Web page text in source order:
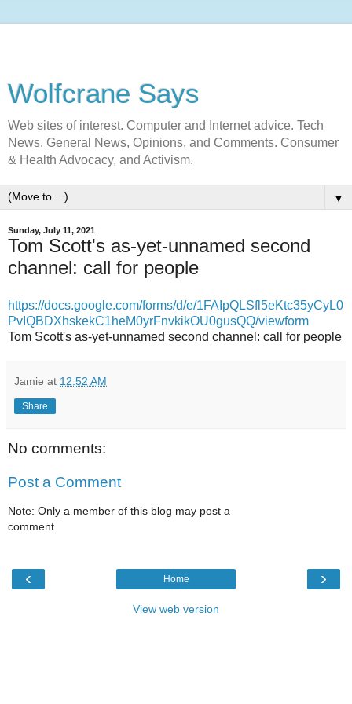
Wolfcrane Says
Web sites of interest. Computer and Internet advice. Tech
News. General News, Opinions, and Comments. Consumer
& Health Advocacy, and Activism.
▼
Sunday, July 11, 2021
Tom Scott's as-yet-unnamed second
channel: call for people
https://docs.google.com/forms/d/e/1FAIpQLSfl5eKtc35yCyL0
PvIQBDXhskekC1heM0yrFnvkikOU0gusQQ/viewform
Tom Scott's as-yet-unnamed second channel: call for people
Jamie at 12:52 AM
Share
No comments:
Post a Comment
Note: Only a member of this blog may post a
comment.
‹ ›
Home
View web version